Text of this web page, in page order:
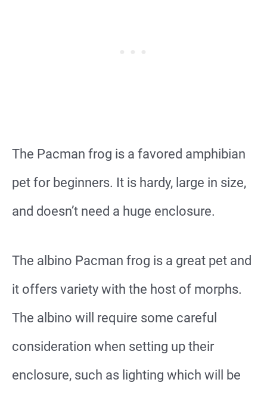
The Pacman frog is a favored amphibian
pet for beginners. It is hardy, large in size,
and doesn’t need a huge enclosure.
The albino Pacman frog is a great pet and
it offers variety with the host of morphs.
The albino will require some careful
consideration when setting up their
enclosure, such as lighting which will be